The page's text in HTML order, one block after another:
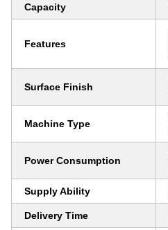
Capacity
Features
Surface Finish
Machine Type
Power Consumption
Supply Ability
Delivery Time